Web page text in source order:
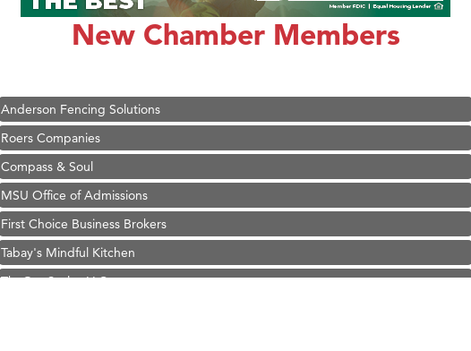
New Chamber Members
Karen Stelmak
Ascend Financial Group
Anderson Fencing Solutions
Roers Companies
Compass & Soul
MSU Office of Admissions
First Choice Business Brokers
Tabay's Mindful Kitchen
TheOneScales LLC.